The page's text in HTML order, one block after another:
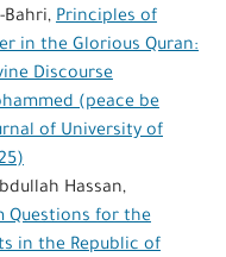
Bahri, Principles of
in the Glorious Quran:
Discourse
(peace be
of University of
Hassan,
Questions for the
in the Republic of